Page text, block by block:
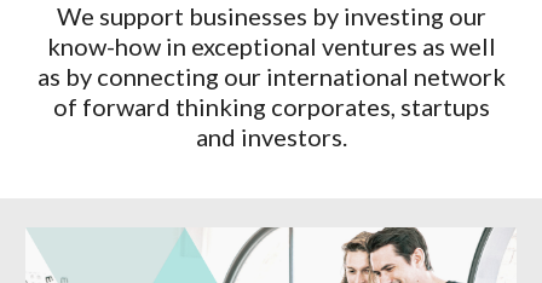
We support businesses by investing our
know-how in exceptional ventures as well
as by connecting our international network
of forward thinking corporates, startups
and investors.